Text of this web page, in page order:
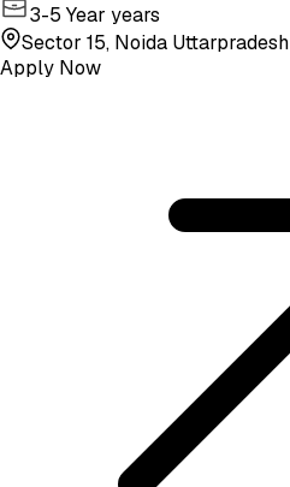
3-5 Year years
Sector 15, Noida Uttarpradesh
Apply Now